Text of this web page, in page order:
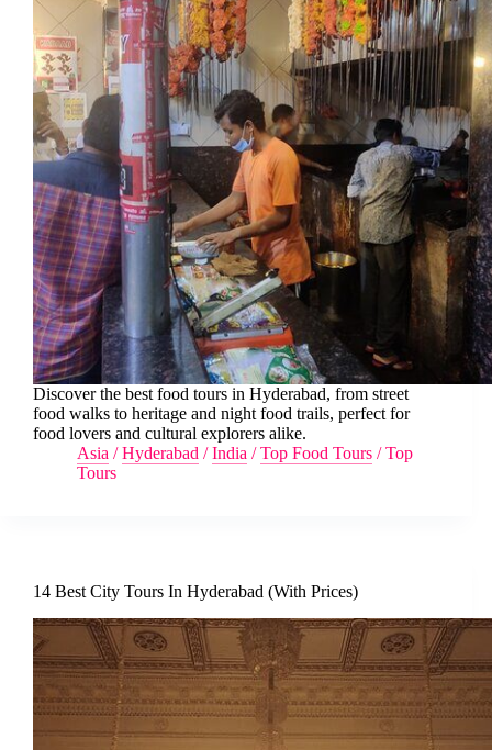
Discover the best food tours in Hyderabad, from street
food walks to heritage and night food trails, perfect for
food lovers and cultural explorers alike.
Asia /Hyderabad /India /Top Food Tours /Top
Tours
14 Best City Tours In Hyderabad (With Prices)